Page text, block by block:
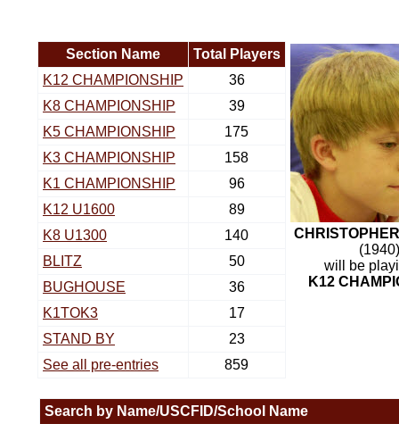
Section Name
Total Players
K12 CHAMPIONSHIP
36
K8 CHAMPIONSHIP
39
K5 CHAMPIONSHIP
175
K3 CHAMPIONSHIP
158
K1 CHAMPIONSHIP
96
K12 U1600
89
K8 U1300
140
BLITZ
50
BUGHOUSE
36
K1TOK3
17
STAND BY
23
See all pre-entries
859
(1940)
will be
K12
Search by Name/USCFID/School Name